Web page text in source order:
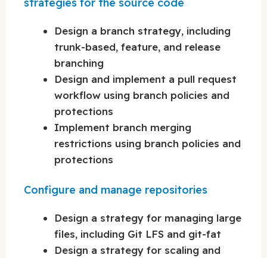
Design a branch strategy, including
trunk-based, feature, and release
branching
Design and implement a pull request
workflow using branch policies and
protections
Implement branch merging
restrictions using branch policies and
protections
Configure and manage repositories
Design a strategy for managing large
files, including Git LFS and git-fat
Design a strategy for scaling and